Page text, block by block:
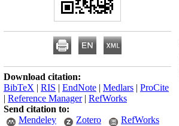
Download citation:
BibTeX | RIS | EndNote | Medlars | ProCite
| Reference Manager| RefWorks
Send citation to:
Mendeley
Zotero RefWorks